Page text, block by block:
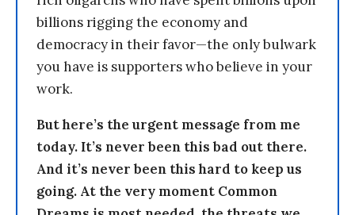
billions rigging the economy and
democracy in their favor—the only bulwark
you have is supporters who believe in your
work.
But here’s the urgent message from me
today. It’s never been this bad out there.
And it’s never been this hard to keep us
going. At the very moment Common